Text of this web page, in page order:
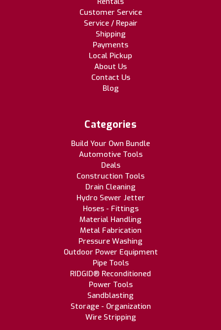
Customer Service
Service / Repair
Shipping
Payments
Local Pickup
About Us
Contact Us
Blog
Categories
Build Your Own Bundle
Automotive Tools
Deals
Construction Tools
Drain Cleaning
Hydro Sewer Jetter
Hoses - Fittings
Material Handling
Metal Fabrication
Pressure Washing
Outdoor Power Equipment
Pipe Tools
RIDGID® Reconditioned
Power Tools
Sandblasting
Storage - Organization
Wire Stripping